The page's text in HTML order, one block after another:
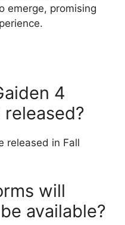
emerge, promising
4
released in Fall
will
available?